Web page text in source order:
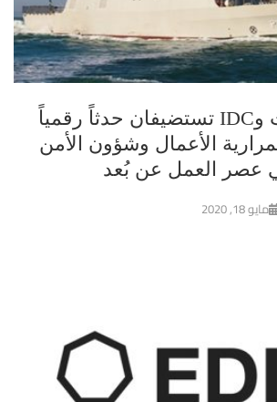
مايكروسوفت وIDC تستضيفان حدثاً رقمياً
الأعمال وشؤون الأمن
عصر العمل عن بُعد
مايو 18, 2020